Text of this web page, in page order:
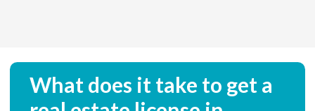
What does it take to get a